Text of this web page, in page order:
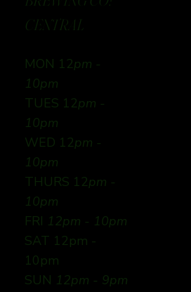
CENTRAL
MON 12pm -
10pm
TUES 12pm -
10pm
WED 12pm -
10pm
THURS 12pm -
10pm
FRI 12pm - 10pm
SAT 12pm -
10pm
SUN 12pm - 9pm